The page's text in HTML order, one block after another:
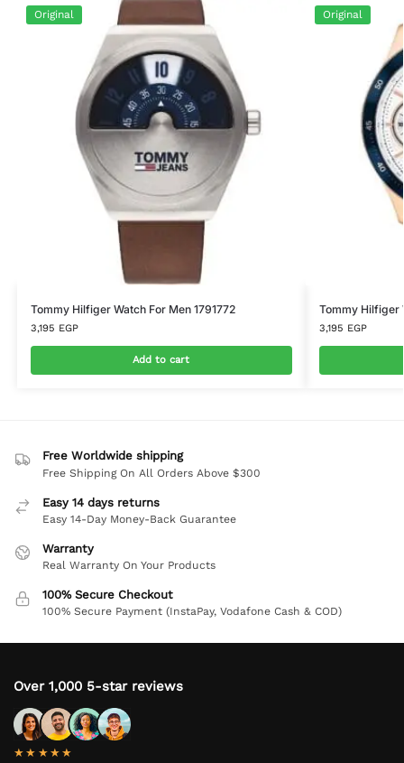
Original
Tommy Hilfiger Watch For Men 1791772
3,195 EGP
Add to cart
Original
Tommy Hilfiger
3,195 EGP
Free Worldwide shipping
Free Shipping On All Orders Above $300
Easy 14 days returns
Easy 14-Day Money-Back Guarantee
Warranty
Real Warranty On Your Products
100% Secure Checkout
100% Secure Payment (InstaPay, Vodafone Cash & COD)
Over 1,000 5-star reviews
★★★★★